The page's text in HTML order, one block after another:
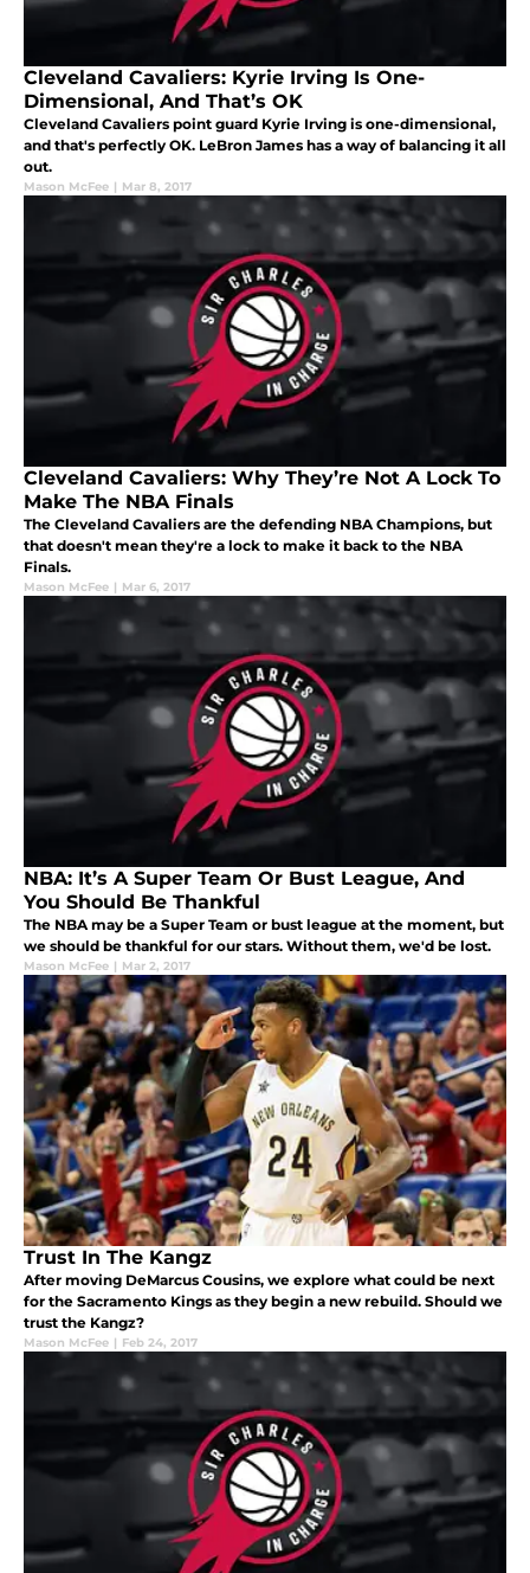
Cleveland Cavaliers: Kyrie Irving Is One-
Dimensional, And That’s OK
Cleveland Cavaliers point guard Kyrie Irving is one-dimensional,
and that's perfectly OK. LeBron James has a way of balancing it all
out.
Mason McFee | Mar 8, 2017
Cleveland Cavaliers: Why They’re Not A Lock To
Make The NBA Finals
The Cleveland Cavaliers are the defending NBA Champions, but
that doesn't mean they're a lock to make it back to the NBA
Finals.
Mason McFee | Mar 6, 2017
NBA: It’s A Super Team Or Bust League, And
You Should Be Thankful
The NBA may be a Super Team or bust league at the moment, but
we should be thankful for our stars. Without them, we'd be lost.
Mason McFee | Mar 2, 2017
Trust In The Kangz
After moving DeMarcus Cousins, we explore what could be next
for the Sacramento Kings as they begin a new rebuild. Should we
trust the Kangz?
Mason McFee | Feb 24, 2017